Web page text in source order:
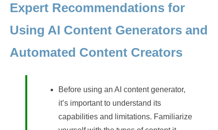
Expert Recommendations for
Using AI Content Generators and
Automated Content Creators
Before using an AI content generator,
it’s important to understand its
capabilities and limitations. Familiarize